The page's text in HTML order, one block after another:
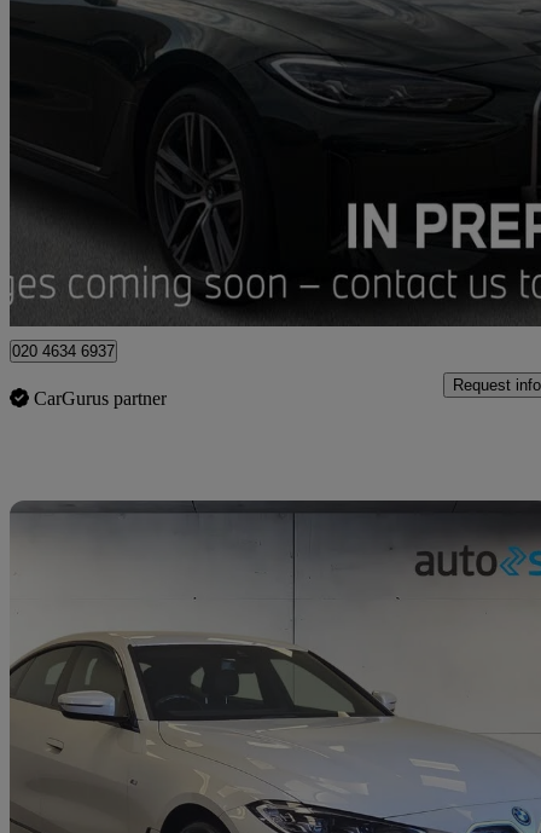
250kw Edrive40 Sport 83.9kwh 5dr Auto [tech Pack]
Fair
Enfield
020 4634 6937
CarGurus partner
Request info